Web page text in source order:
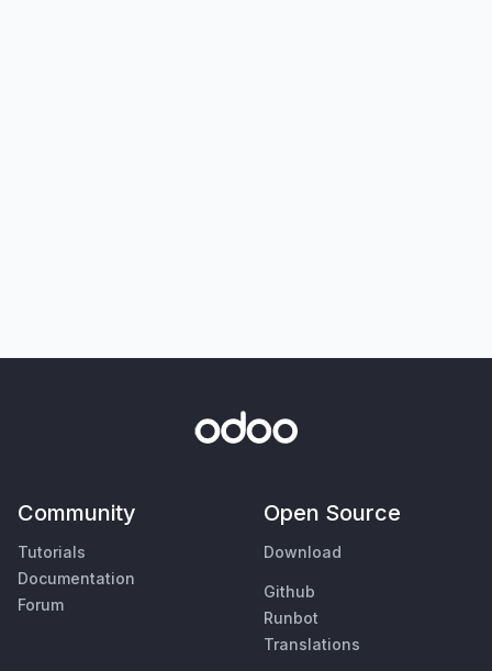
Community
Tutorials
Documentation
Forum
Open Source
Download
Github
Runbot
Translations